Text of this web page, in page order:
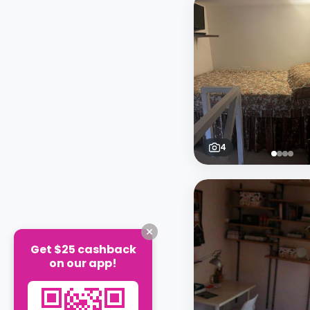
4
Get $25 cashback
on our app!